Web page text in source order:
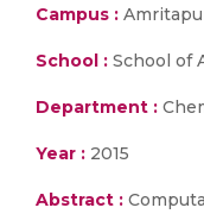
Campus :
School : School of
Department :
Year : 2015
Abstract :